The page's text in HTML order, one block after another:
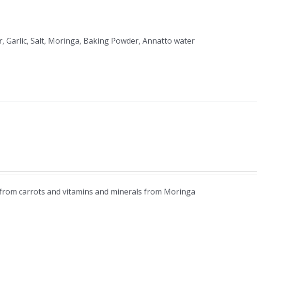
Garlic, Salt, Moringa, Baking Powder, Annatto water
carrots and vitamins and minerals from Moringa